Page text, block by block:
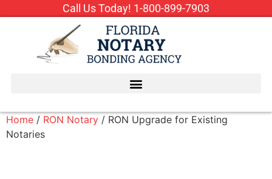
Call Us Today! 1-800-899-7903
Home / RON Notary / RON Upgrade for Existing
Notaries